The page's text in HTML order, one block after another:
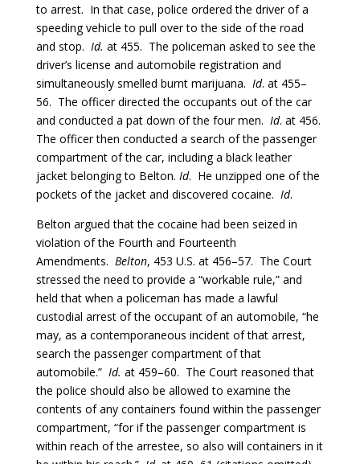
to arrest. In that case, police ordered the driver of a
speeding vehicle to pull over to the side of the road
and stop. Id. at 455. The policeman asked to see the
driver’s license and automobile registration and
simultaneously smelled burnt marijuana. Id. at 455–
56. The officer directed the occupants out of the car
and conducted a pat down of the four men. Id. at 456.
The officer then conducted a search of the passenger
compartment of the car, including a black leather
jacket belonging to Belton. Id. He unzipped one of the
pockets of the jacket and discovered cocaine. Id.
Belton argued that the cocaine had been seized in
violation of the Fourth and Fourteenth
Amendments. Belton, 453 U.S. at 456–57. The Court
stressed the need to provide a “workable rule,” and
held that when a policeman has made a lawful
custodial arrest of the occupant of an automobile, “he
may, as a contemporaneous incident of that arrest,
search the passenger compartment of that
automobile.” Id. at 459–60. The Court reasoned that
the police should also be allowed to examine the
contents of any containers found within the passenger
compartment, “for if the passenger compartment is
within reach of the arrestee, so also will containers in it